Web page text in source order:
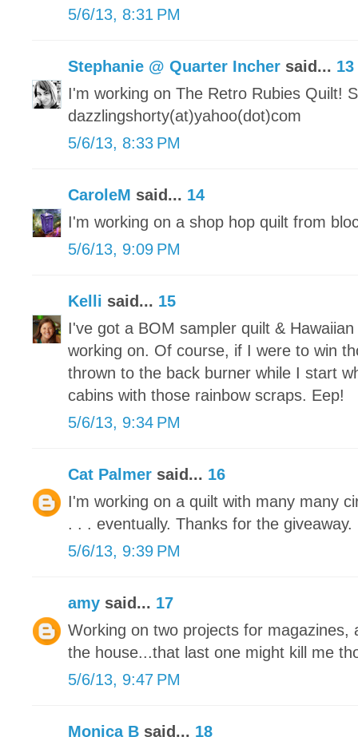
5/6/13, 8:31 PM
Stephanie @ Quarter Incher said... 13
I'm working on The Retro Rubies Quilt!
dazzlingshorty(at)yahoo(dot)com
5/6/13, 8:33 PM
CaroleM said... 14
I'm working on a shop hop quilt from
5/6/13, 9:09 PM
Kelli said... 15
I've got a BOM sampler quilt &
working on. Of course, if I were to win
thrown to the back burner while I start
cabins with those rainbow scraps. Eep!
5/6/13, 9:34 PM
Cat Palmer said... 16
I'm working on a quilt with many many
. . . eventually. Thanks for the giveaway.
5/6/13, 9:39 PM
amy said... 17
Working on two projects for magazines,
the house...that last one might kill me
5/6/13, 9:47 PM
Monica B said... 18